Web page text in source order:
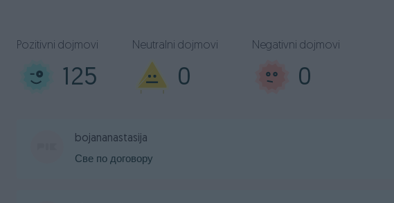
125
Pozitivni dojmovi
0
Neutralni dojmovi
0
Negativni dojmovi
bojananastasija
Све по договору